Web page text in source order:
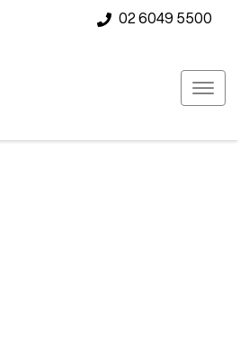
02 6049 5500